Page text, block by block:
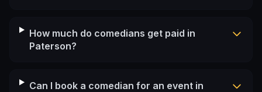
How much do comedians get paid in
Paterson?
Can I book a comedian for an event in